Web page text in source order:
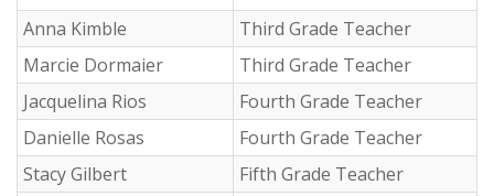
Anna Kimble
Third Grade Teacher
Marcie Dormaier
Third Grade Teacher
Jacquelina Rios
Fourth Grade Teacher
Danielle Rosas
Fourth Grade Teacher
Stacy Gilbert
Fifth Grade Teacher